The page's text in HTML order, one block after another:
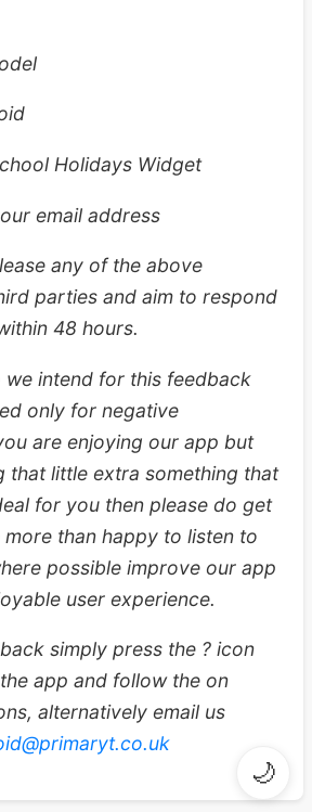
Holidays Widget
email address
any of the above
parties and aim to respond
48 hours.
we intend for this feedback
only for negative
are enjoying our app but
that little extra something that
for you then please do get
than happy to listen to
possible improve our app
user experience.
simply press the ? icon
app and follow the on
alternatively email us
🌙